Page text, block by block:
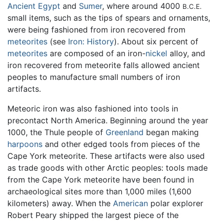
Ancient Egypt and Sumer, where around 4000 B.C.E.
small items, such as the tips of spears and ornaments,
were being fashioned from iron recovered from
meteorites (see Iron: History). About six percent of
meteorites are composed of an iron-nickel alloy, and
iron recovered from meteorite falls allowed ancient
peoples to manufacture small numbers of iron
artifacts.
Meteoric iron was also fashioned into tools in
precontact North America. Beginning around the year
1000, the Thule people of Greenland began making
harpoons and other edged tools from pieces of the
Cape York meteorite. These artifacts were also used
as trade goods with other Arctic peoples: tools made
from the Cape York meteorite have been found in
archaeological sites more than 1,000 miles (1,600
kilometers) away. When the American polar explorer
Robert Peary shipped the largest piece of the